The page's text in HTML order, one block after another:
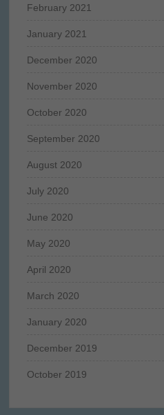
February 2021
January 2021
December 2020
November 2020
October 2020
September 2020
August 2020
July 2020
June 2020
May 2020
April 2020
March 2020
January 2020
December 2019
October 2019